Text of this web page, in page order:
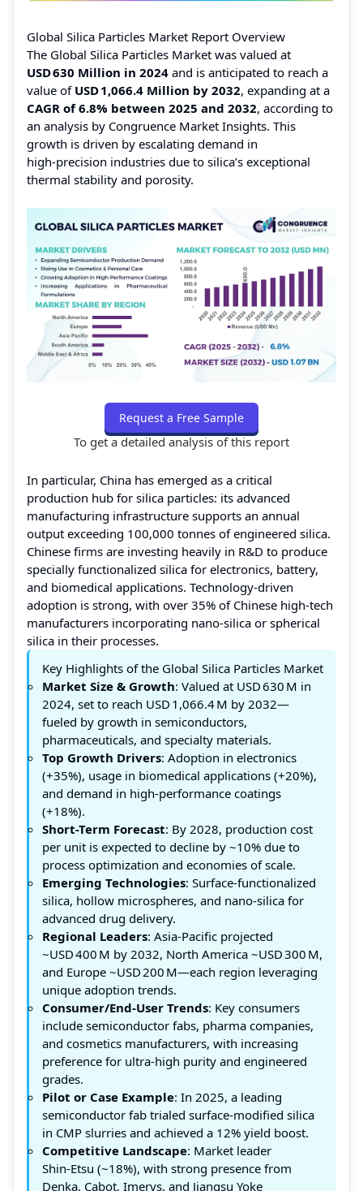
Global Silica Particles Market Report Overview
The Global Silica Particles Market was valued at
USD 630 Million in 2024 and is anticipated to reach a
value of USD 1,066.4 Million by 2032, expanding at a
CAGR of 6.8% between 2025 and 2032, according to
an analysis by Congruence Market Insights. This
growth is driven by escalating demand in
high‑precision industries due to silica’s exceptional
thermal stability and porosity.
Request a Free Sample
To get a detailed analysis of this report
In particular, China has emerged as a critical
production hub for silica particles: its advanced
manufacturing infrastructure supports an annual
output exceeding 100,000 tonnes of engineered silica.
Chinese firms are investing heavily in R&D to produce
specially functionalized silica for electronics, battery,
and biomedical applications. Technology‑driven
adoption is strong, with over 35% of Chinese high‑tech
manufacturers incorporating nano‑silica or spherical
silica in their processes.
Key Highlights of the Global Silica Particles Market
Market Size & Growth: Valued at USD 630 M in
2024, set to reach USD 1,066.4 M by 2032—
fueled by growth in semiconductors,
pharmaceuticals, and specialty materials.
Top Growth Drivers: Adoption in electronics
(+35%), usage in biomedical applications (+20%),
and demand in high-performance coatings
(+18%).
Short-Term Forecast: By 2028, production cost
per unit is expected to decline by ~10% due to
process optimization and economies of scale.
Emerging Technologies: Surface‑functionalized
silica, hollow microspheres, and nano‑silica for
advanced drug delivery.
Regional Leaders: Asia‑Pacific projected
~USD 400 M by 2032, North America ~USD 300 M,
and Europe ~USD 200 M—each region leveraging
unique adoption trends.
Consumer/End‑User Trends: Key consumers
include semiconductor fabs, pharma companies,
and cosmetics manufacturers, with increasing
preference for ultra‑high purity and engineered
grades.
Pilot or Case Example: In 2025, a leading
semiconductor fab trialed surface‑modified silica
in CMP slurries and achieved a 12% yield boost.
Competitive Landscape: Market leader
Shin‑Etsu (~18%), with strong presence from
Denka, Cabot, Imerys, and Jiangsu Yoke